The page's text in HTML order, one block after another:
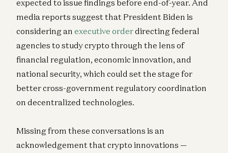
expected to issue findings before end-of-year. And
media reports suggest that President Biden is
considering an executive orderdirecting federal
agencies to study crypto through the lens of
financial regulation, economic innovation, and
national security, which could set the stage for
better cross-government regulatory coordination
on decentralized technologies.
Missing from these conversations is an
acknowledgement that crypto innovations —